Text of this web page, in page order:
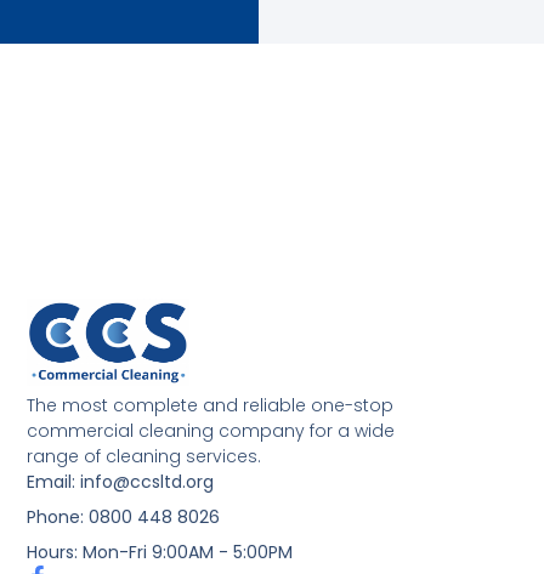
The most complete and reliable one-stop
commercial cleaning company for a wide
range of cleaning services.
Email: info@ccsltd.org
Phone: 0800 448 8026
Hours: Mon-Fri 9:00AM - 5:00PM